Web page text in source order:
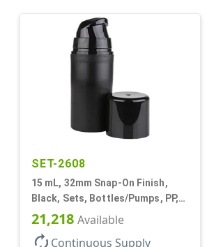
SET-2608
15 mL, 32mm Snap-On Finish,
Black, Sets, Bottles/Pumps, PP,
Airless Cylinder Round, Pearl
Mini
21,218 Available
autorenew Continuous Supply